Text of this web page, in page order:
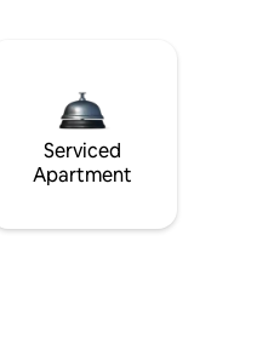
Serviced
Apartment